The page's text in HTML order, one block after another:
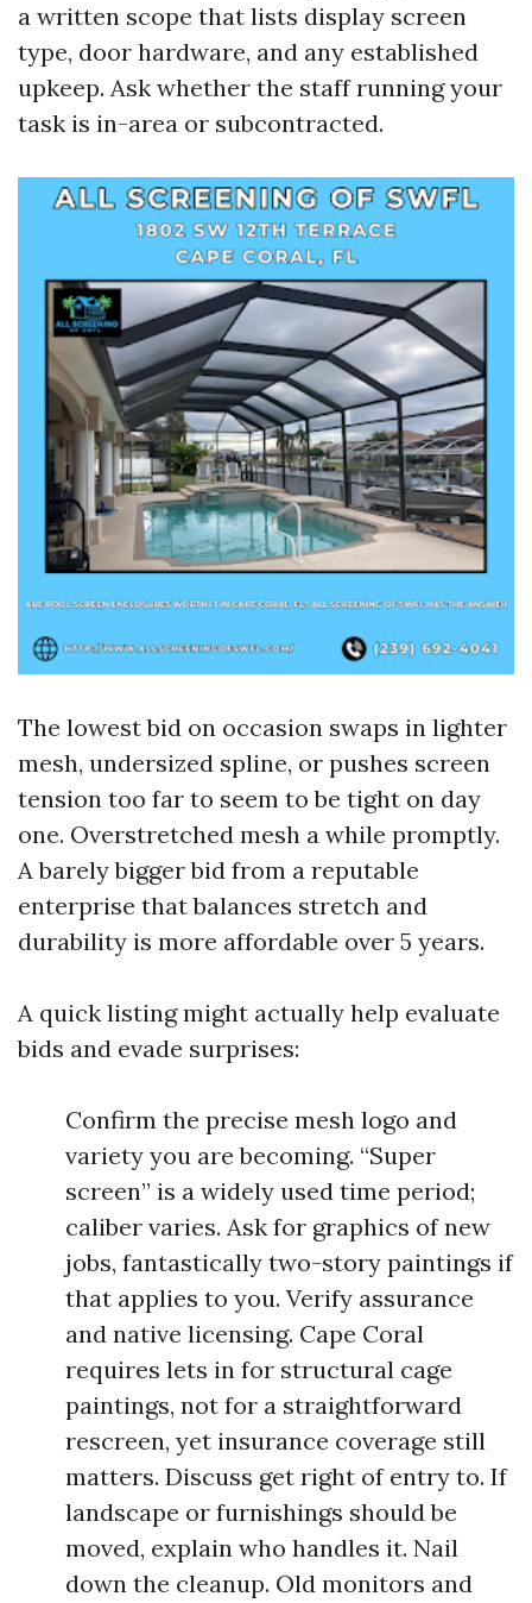
a written scope that lists display screen
type, door hardware, and any established
upkeep. Ask whether the staff running your
task is in-area or subcontracted.
The lowest bid on occasion swaps in lighter
mesh, undersized spline, or pushes screen
tension too far to seem to be tight on day
one. Overstretched mesh a while promptly.
A barely bigger bid from a reputable
enterprise that balances stretch and
durability is more affordable over 5 years.
A quick listing might actually help evaluate
bids and evade surprises:
Confirm the precise mesh logo and
variety you are becoming. “Super
screen” is a widely used time period;
caliber varies. Ask for graphics of new
jobs, fantastically two-story paintings if
that applies to you. Verify assurance
and native licensing. Cape Coral
requires lets in for structural cage
paintings, not for a straightforward
rescreen, yet insurance coverage still
matters. Discuss get right of entry to. If
landscape or furnishings should be
moved, explain who handles it. Nail
down the cleanup. Old monitors and